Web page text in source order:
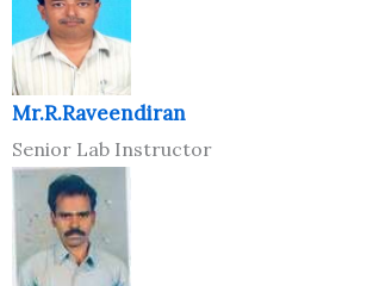
Mr.R.Raveendiran
Senior Lab Instructor